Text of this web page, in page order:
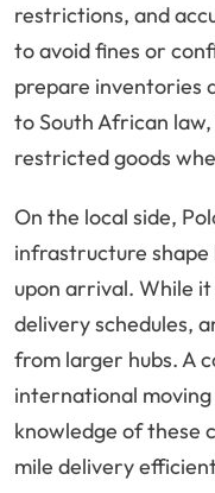
restrictions, and
to avoid fines or
prepare inventories
to South African
restricted goods
On the local side,
infrastructure shape
upon arrival. While
delivery schedules,
from larger hubs. A
international
knowledge of these
mile delivery